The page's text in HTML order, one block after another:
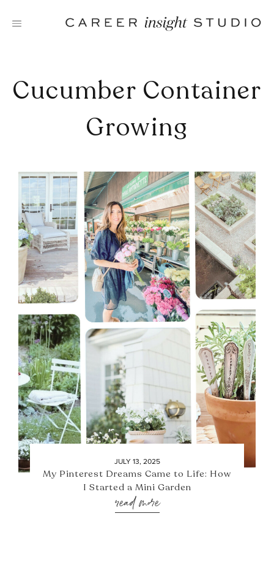
Cucumber Container
Growing
JULY 13, 2025
My Pinterest Dreams Came to Life: How
I Started a Mini Garden
read more